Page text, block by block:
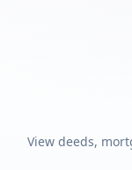
View deeds,